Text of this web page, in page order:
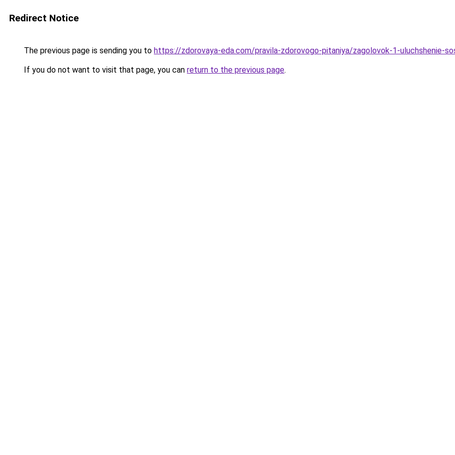
Redirect Notice
The previous page is sending you to https://zdorovaya-eda.com/pravila-zdorovogo-pitaniya/zagolovok-1-uluchshenie-
If you do not want to visit that page, you can return to the previous page.